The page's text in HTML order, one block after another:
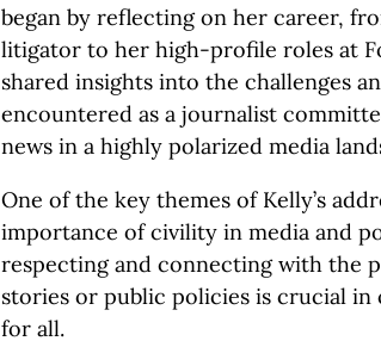
began by reflecting on her career,
litigator to her high-profile roles at
shared insights into the challenges
encountered as a journalist
news in a highly polarized media
One of the key themes of Kelly’s
importance of civility in media and
respecting and connecting with the
stories or public policies is crucial
for all.